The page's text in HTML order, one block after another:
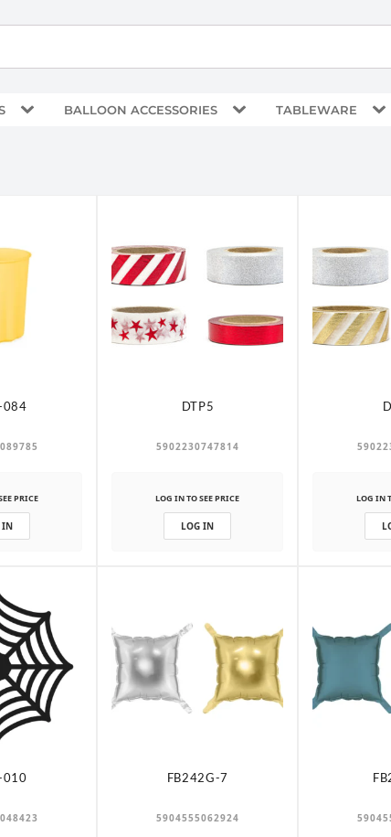
BALLOON ACCESSORIES TABLEWARE
084
PRICE
IN
DTP5
5902230747814
LOG IN TO SEE PRICE
LOG IN
LOG IN
010 FB242G-7
5904555062924